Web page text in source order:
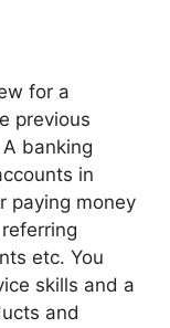
for a
previous
banking
in
paying money
etc. You
skills and a
and